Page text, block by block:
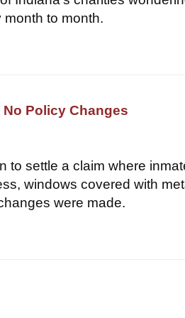
to month.
No Policy Changes
to settle a claim where
windows covered with
were made.